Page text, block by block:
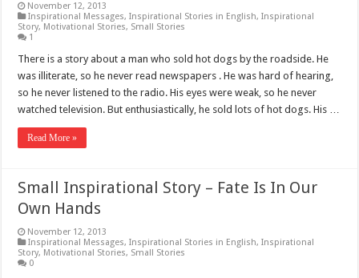
November 12, 2013
Inspirational Messages,Inspirational Stories in English,Inspirational
Story, Motivational Stories, Small Stories
1
There is a story about a man who sold hot dogs by the roadside. He
was illiterate, so he never read newspapers . He was hard of hearing,
so he never listened to the radio. His eyes were weak, so he never
watched television. But enthusiastically, he sold lots of hot dogs. His …
Read More »
Small Inspirational Story – Fate Is In Our
Own Hands
November 12, 2013
Inspirational Messages,Inspirational Stories in English,Inspirational
Story, Motivational Stories, Small Stories
0